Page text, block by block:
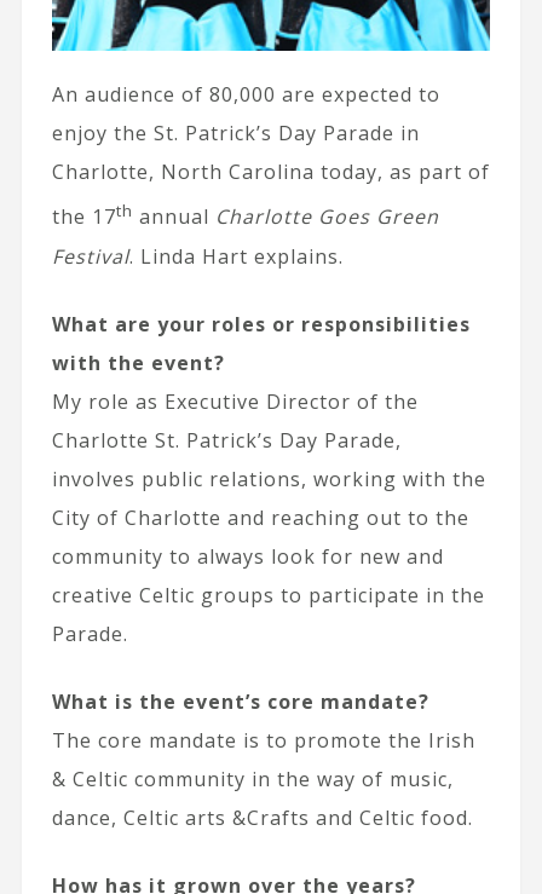
An audience of 80,000 are expected to
enjoy the St. Patrick’s Day Parade in
Charlotte, North Carolina today, as part of
the 17th annual Charlotte Goes Green
Festival. Linda Hart explains.
What are your roles or responsibilities
with the event?
My role as Executive Director of the
Charlotte St. Patrick’s Day Parade,
involves public relations, working with the
City of Charlotte and reaching out to the
community to always look for new and
creative Celtic groups to participate in the
Parade.
What is the event’s core mandate?
The core mandate is to promote the Irish
& Celtic community in the way of music,
dance, Celtic arts &Crafts and Celtic food.
How has it grown over the years?